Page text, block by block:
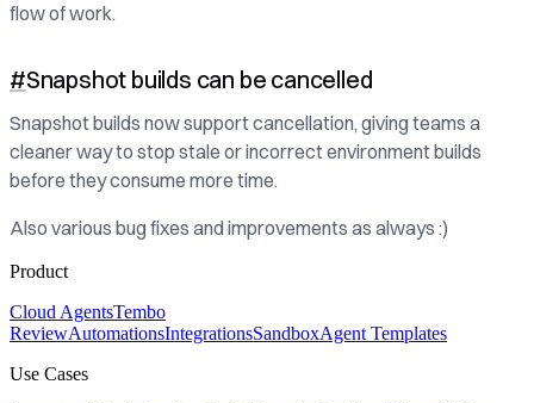
flow of work.
#Snapshot builds can be cancelled
Snapshot builds now support cancellation, giving teams a
cleaner way to stop stale or incorrect environment builds
before they consume more time.
Also various bug fixes and improvements as always :)
Product
Cloud AgentsTembo
ReviewAutomationsIntegrationsSandboxAgent Templates
Use Cases